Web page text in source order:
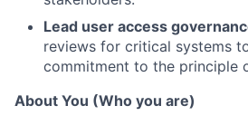
Lead user access
reviews for critical systems
commitment to the principle
About You (Who you are)